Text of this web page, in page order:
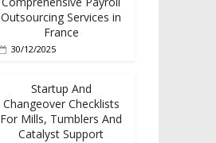
Outsourcing Services in
France
30/12/2025
Startup And
Changeover Checklists
For Mills, Tumblers And
Catalyst Support